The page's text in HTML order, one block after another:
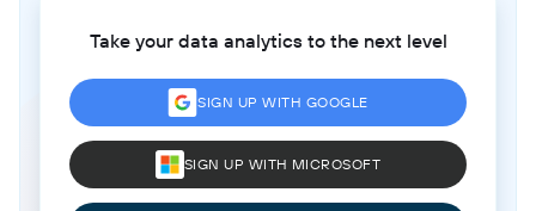
Take your data analytics to the next level
SIGN UP WITH GOOGLE
SIGN UP WITH MICROSOFT